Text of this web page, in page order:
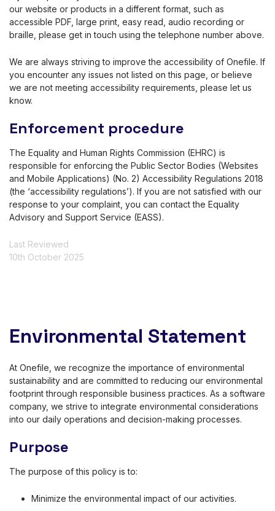
our website or products in a different format, such as
accessible PDF, large print, easy read, audio recording or
braille, please get in touch using the telephone number above.
We are always striving to improve the accessibility of Onefile. If
you encounter any issues not listed on this page, or believe
we are not meeting accessibility requirements, please let us
know.
Enforcement procedure
The Equality and Human Rights Commission (EHRC) is
responsible for enforcing the Public Sector Bodies (Websites
and Mobile Applications) (No. 2) Accessibility Regulations 2018
(the ‘accessibility regulations’). If you are not satisfied with our
response to your complaint, you can contact the Equality
Advisory and Support Service (EASS).
Last Reviewed
10th October 2025
Environmental Statement
At Onefile, we recognize the importance of environmental
sustainability and are committed to reducing our environmental
footprint through responsible business practices. As a software
company, we strive to integrate environmental considerations
into our daily operations and decision-making processes.
Purpose
The purpose of this policy is to:
Minimize the environmental impact of our activities.